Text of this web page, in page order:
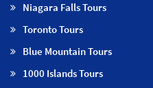
Niagara Falls Tours
Toronto Tours
Blue Mountain Tours
1000 Islands Tours